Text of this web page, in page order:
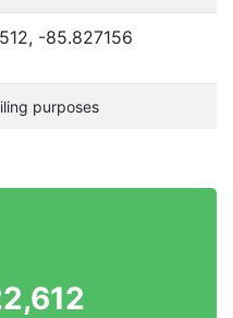
-85.827156
purposes